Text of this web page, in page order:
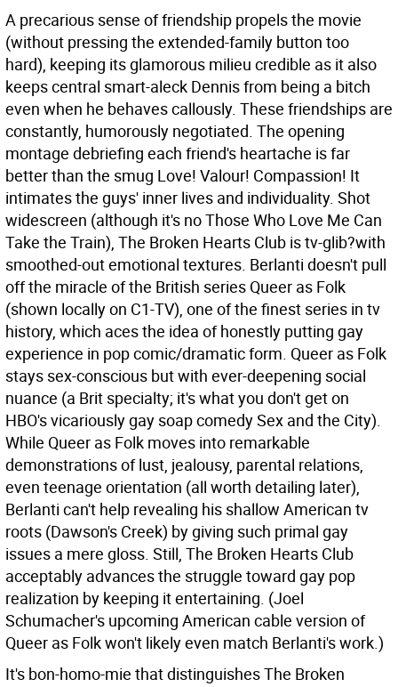
A precarious sense of friendship propels the movie
(without pressing the extended-family button too
hard), keeping its glamorous milieu credible as it also
keeps central smart-aleck Dennis from being a bitch
even when he behaves callously. These friendships are
constantly, humorously negotiated. The opening
montage debriefing each friend's heartache is far
better than the smug Love! Valour! Compassion! It
intimates the guys' inner lives and individuality. Shot
widescreen (although it's no Those Who Love Me Can
Take the Train), The Broken Hearts Club is tv-glib?with
smoothed-out emotional textures. Berlanti doesn't pull
off the miracle of the British series Queer as Folk
(shown locally on C1-TV), one of the finest series in tv
history, which aces the idea of honestly putting gay
experience in pop comic/dramatic form. Queer as Folk
stays sex-conscious but with ever-deepening social
nuance (a Brit specialty; it's what you don't get on
HBO's vicariously gay soap comedy Sex and the City).
While Queer as Folk moves into remarkable
demonstrations of lust, jealousy, parental relations,
even teenage orientation (all worth detailing later),
Berlanti can't help revealing his shallow American tv
roots (Dawson's Creek) by giving such primal gay
issues a mere gloss. Still, The Broken Hearts Club
acceptably advances the struggle toward gay pop
realization by keeping it entertaining. (Joel
Schumacher's upcoming American cable version of
Queer as Folk won't likely even match Berlanti's work.)
It's bon-homo-mie that distinguishes The Broken